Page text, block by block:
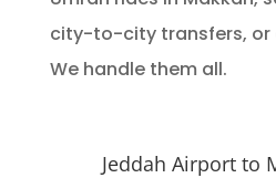
city-to-city transfers, or
We handle them all.
Jeddah Airport to